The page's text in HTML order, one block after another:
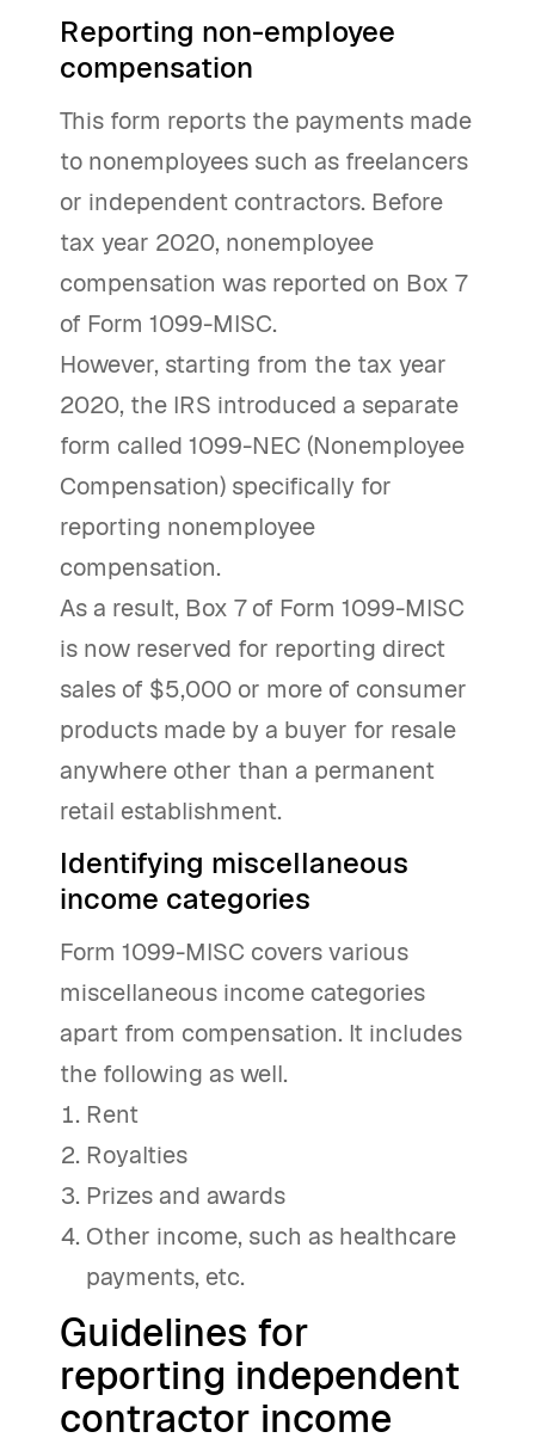
Reporting non-employee
compensation
This form reports the payments made
to nonemployees such as freelancers
or independent contractors. Before
tax year 2020, nonemployee
compensation was reported on Box 7
of Form 1099-MISC.
However, starting from the tax year
2020, the IRS introduced a separate
form called 1099-NEC (Nonemployee
Compensation) specifically for
reporting nonemployee
compensation.
As a result, Box 7 of Form 1099-MISC
is now reserved for reporting direct
sales of $5,000 or more of consumer
products made by a buyer for resale
anywhere other than a permanent
retail establishment.
Identifying miscellaneous
income categories
Form 1099-MISC covers various
miscellaneous income categories
apart from compensation. It includes
the following as well.
Rent
Royalties
Prizes and awards
Other income, such as healthcare
payments, etc.
Guidelines for
reporting independent
contractor income